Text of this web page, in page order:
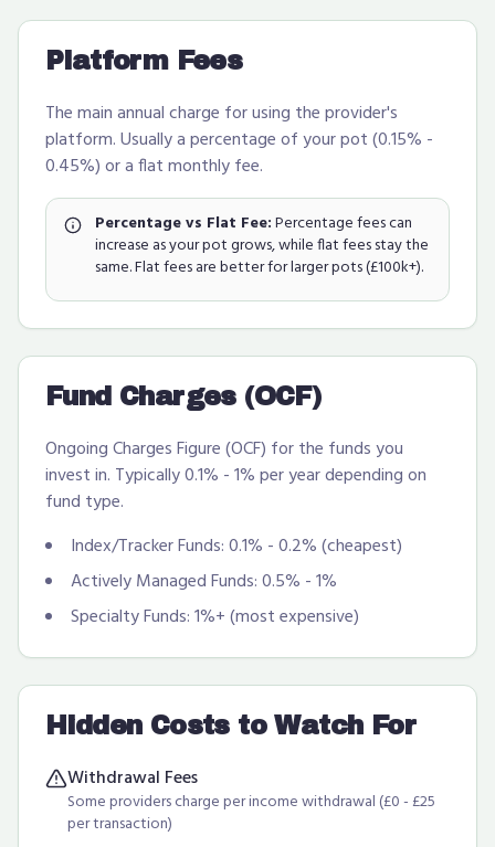
Platform Fees
The main annual charge for using the provider's
platform. Usually a percentage of your pot (0.15% -
0.45%) or a flat monthly fee.
Percentage vs Flat Fee:Percentage fees can
increase as your pot grows, while flat fees stay the
same. Flat fees are better for larger pots (£100k+).
Fund Charges (OCF)
Ongoing Charges Figure (OCF) for the funds you
invest in. Typically 0.1% - 1% per year depending on
fund type.
Index/Tracker Funds: 0.1% - 0.2% (cheapest)
Actively Managed Funds: 0.5% - 1%
Specialty Funds: 1%+ (most expensive)
Hidden Costs to Watch For
Withdrawal Fees
Some providers charge per income withdrawal (£0 - £25
per transaction)